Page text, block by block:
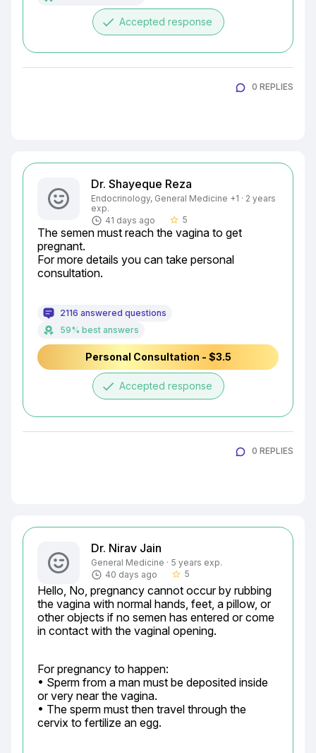
done Accepted response
0 REPLIES
Dr. Shayeque Reza
Endocrinology, General Medicine +1 · 2 years
exp.
41 days ago
star_border 5
The semen must reach the vagina to get
pregnant.
For more details you can take personal
consultation.
2116 answered questions
59% best answers
Personal Consultation - $3.5
done Accepted response
0 REPLIES
Dr. Nirav Jain
General Medicine · 5 years exp.
40 days ago
star_border 5
Hello, No, pregnancy cannot occur by rubbing
the vagina with normal hands, feet, a pillow, or
other objects if no semen has entered or come
in contact with the vaginal opening.
For pregnancy to happen:
• Sperm from a man must be deposited inside
or very near the vagina.
• The sperm must then travel through the
cervix to fertilize an egg.